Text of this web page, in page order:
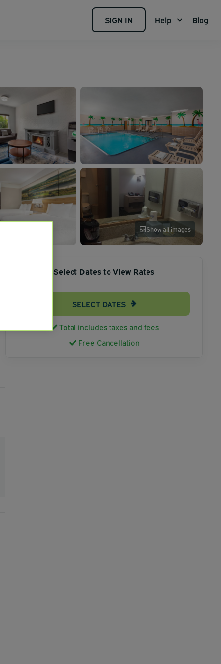
SIGN IN Help Blog
Show all images
Select Dates to View Rates
SELECT DATES
Total includes taxes and fees
Free Cancellation